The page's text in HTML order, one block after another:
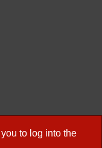
to log into the